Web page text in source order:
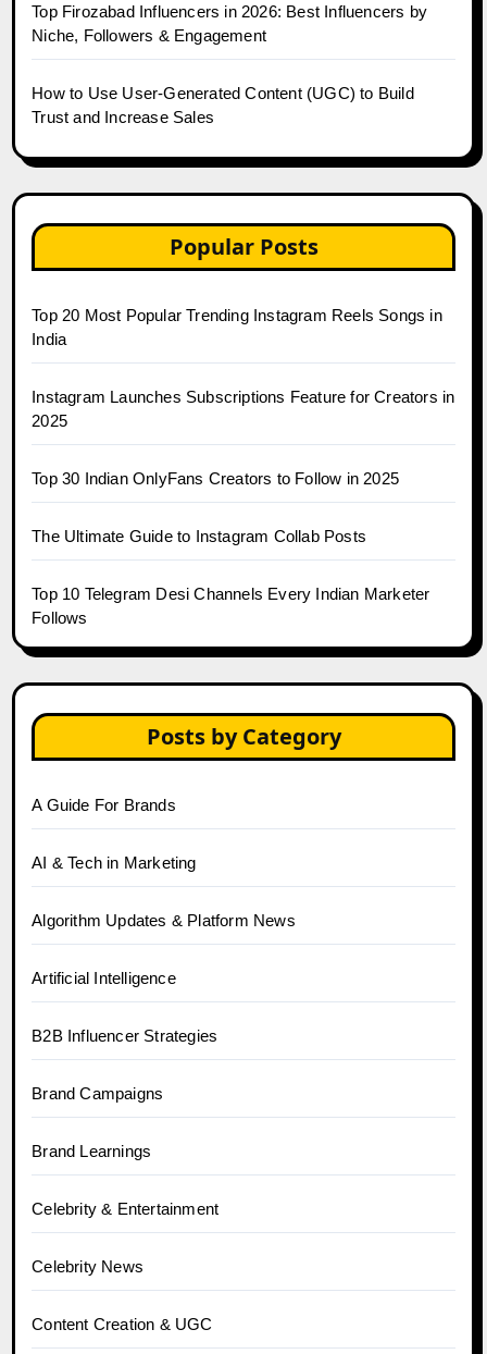
Top Firozabad Influencers in 2026: Best Influencers by
Niche, Followers & Engagement
How to Use User-Generated Content (UGC) to Build
Trust and Increase Sales
Popular Posts
Top 20 Most Popular Trending Instagram Reels Songs in
India
Instagram Launches Subscriptions Feature for Creators in
2025
Top 30 Indian OnlyFans Creators to Follow in 2025
The Ultimate Guide to Instagram Collab Posts
Top 10 Telegram Desi Channels Every Indian Marketer
Follows
Posts by Category
A Guide For Brands
AI & Tech in Marketing
Algorithm Updates & Platform News
Artificial Intelligence
B2B Influencer Strategies
Brand Campaigns
Brand Learnings
Celebrity & Entertainment
Celebrity News
Content Creation & UGC